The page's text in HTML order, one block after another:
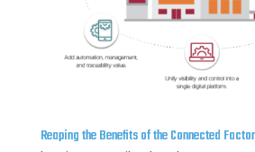
Reaping the Benefits of the Connected